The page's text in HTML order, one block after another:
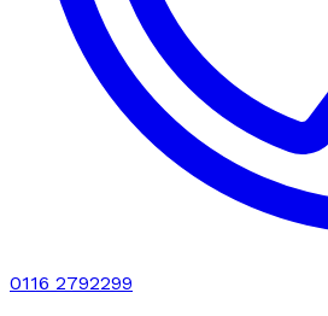
0116 2792299